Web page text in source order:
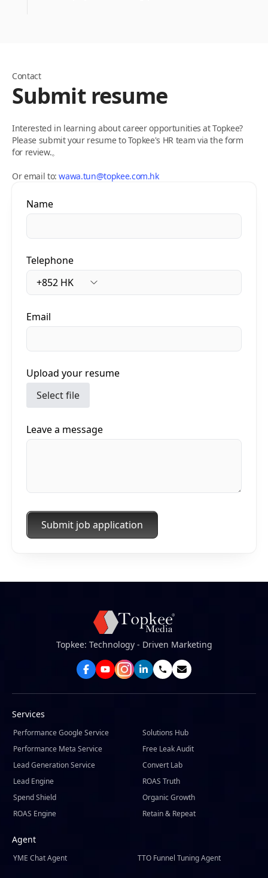
Contact
Submit resume
Interested in learning about career opportunities at Topkee?
Please submit your resume to Topkee's HR team via the form
for review.。
Or email to:wawa.tun@topkee.com.hk
Name
Telephone
Email
Upload your resume
Select file
Leave a message
Submit job application
Topkee: Technology - Driven Marketing
Services
Performance Google Service
Solutions Hub
Performance Meta Service
Free Leak Audit
Lead Generation Service
Convert Lab
Lead Engine
ROAS Truth
Spend Shield
Organic Growth
ROAS Engine
Retain & Repeat
Agent
YME Chat Agent TTO Funnel Tuning Agent